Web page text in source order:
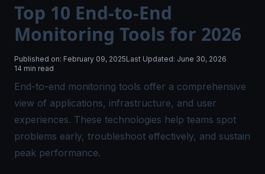
Top 10 End-to-End
Monitoring Tools for 2026
Published on: February 09, 2025Last Updated: June 30, 2026
14 min read
End-to-end monitoring tools offer a comprehensive
view of applications, infrastructure, and user
experiences. These technologies help teams spot
problems early, troubleshoot effectively, and sustain
peak performance.